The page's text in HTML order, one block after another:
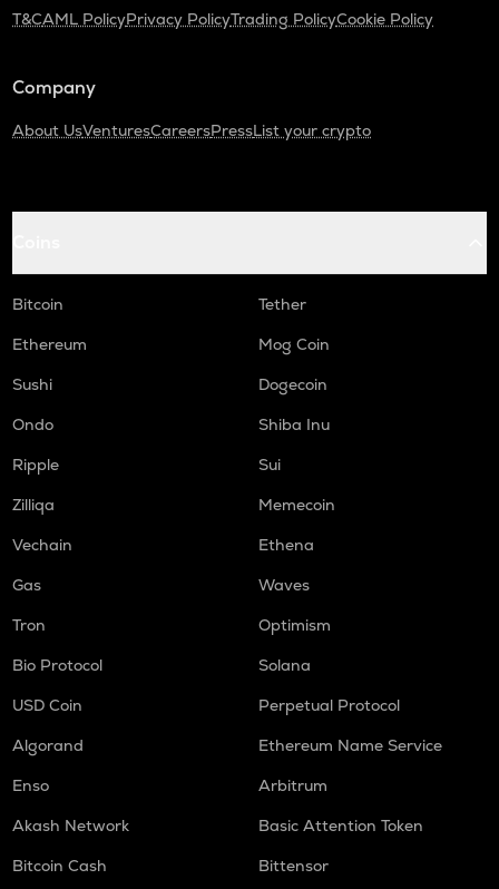
T&CAML PolicyPrivacy PolicyTrading PolicyCookie Policy
Company
About UsVenturesCareersPressList your crypto
Bitcoin
Tether
Ethereum
Mog Coin
Sushi
Dogecoin
Ondo
Shiba Inu
Ripple
Sui
Zilliqa
Memecoin
Vechain
Ethena
Gas
Waves
Tron
Optimism
Bio Protocol
Solana
USD Coin
Perpetual Protocol
Algorand
Ethereum Name Service
Enso
Arbitrum
Akash Network
Basic Attention Token
Bitcoin Cash
Bittensor